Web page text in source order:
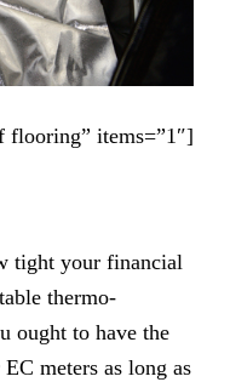
flooring” items=”1″]
tight your financial
thermo-
ought to have the
meters as long as